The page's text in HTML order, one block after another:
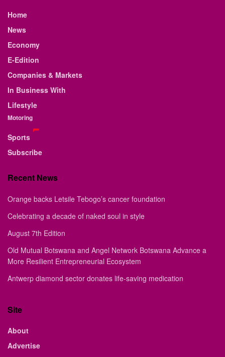
Home
News
Economy
E-Edition
Companies & Markets
In Business With
Lifestyle
Motoring
Sports
Subscribe
Recent News
Orange backs Letsile Tebogo’s cancer foundation
Celebrating a decade of naked soul in style
August 7th Edition
Old Mutual Botswana and Angel Network Botswana Advance a
More Resilient Entrepreneurial Ecosystem
Antwerp diamond sector donates life-saving medication
Site
About
Advertise